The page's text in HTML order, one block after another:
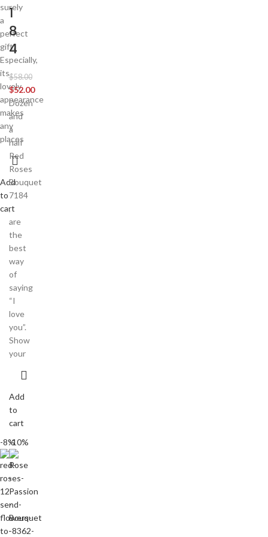
surely
a
perfect
gift.
Especially,
its
lovely
appearance
makes
any
places
Add
to
cart
1
8
4
$58.00
$52.00
Dozen
and
a
half
Red
Roses
Bouquet
7184
,
are
the
best
way
of
saying
“I
love
you”.
Show
your
Add
to
cart
-8%-10%